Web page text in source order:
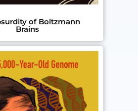
of Boltzmann
Brains